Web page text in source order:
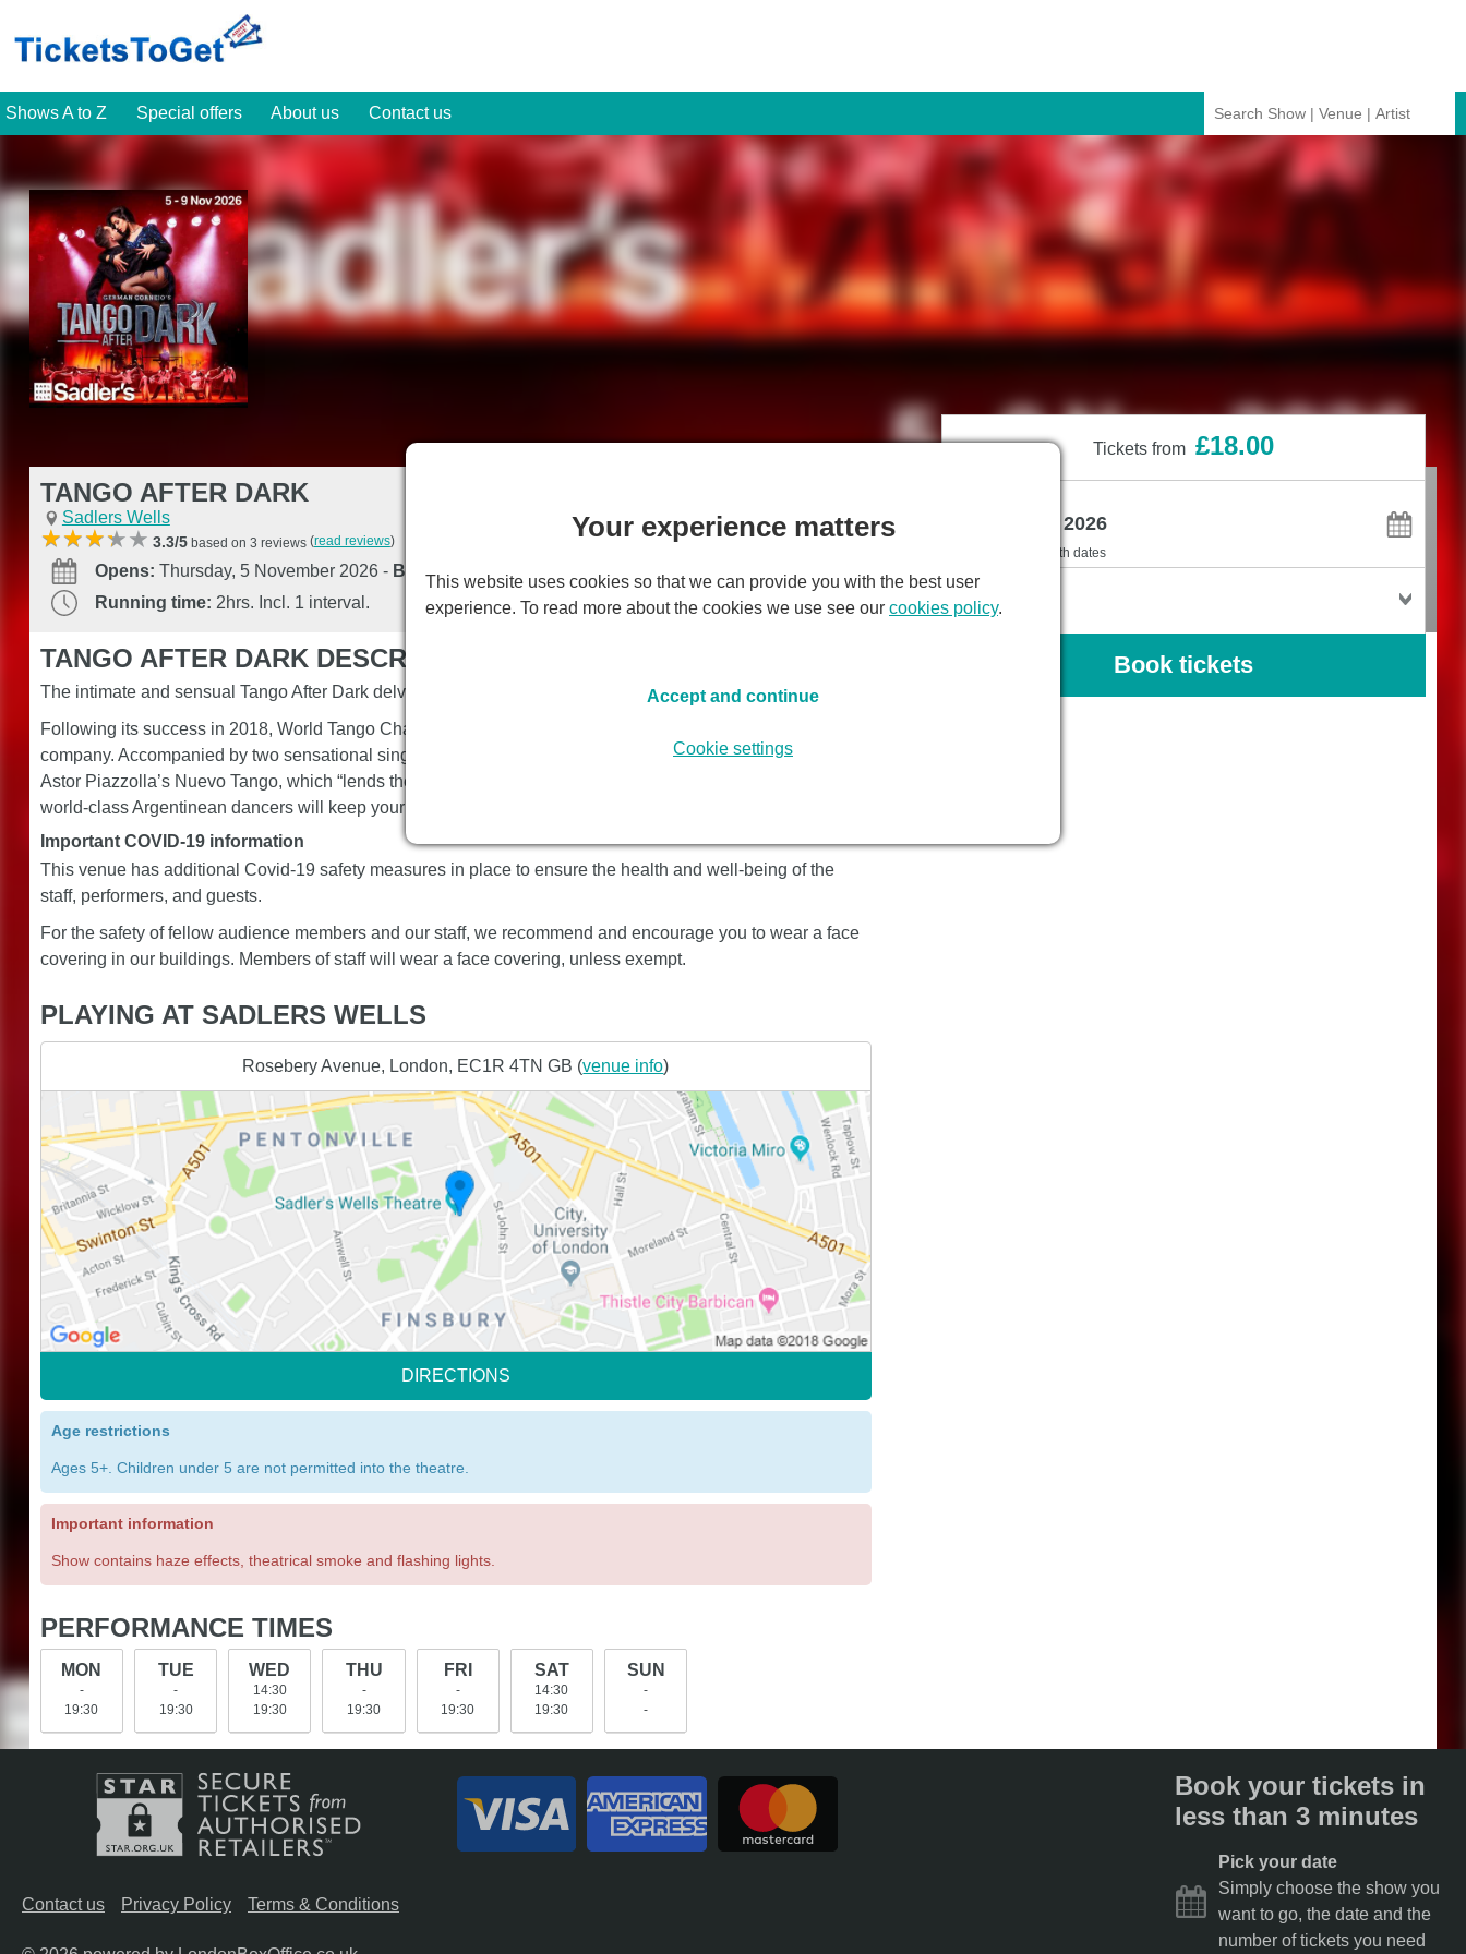
Shows A to Z Special offers About us Contact us
TANGO AFTER DARK
Sadlers Wells
3.3/5 based on 3 reviews (read reviews)
Opens: Thursday, 5 November 2026- Booking until: Monday, 9 November 2026
Running time: 2hrs. Incl. 1 interval.
Tickets from £18.00
I'm flexible with dates
Tickets
Book tickets
TANGO AFTER DARK DESCRIPTION
The intimate and sensual Tango After Dark delves into the world of authentic Argentine tango.
Following its success in 2018, World Tango Champion German Cornejo returns with his superb dance
company. Accompanied by two sensational singers and seven musicians playing the great tango composer
Astor Piazzolla’s Nuevo Tango, which “lends the dancing an extra drive and sizzle” (The Times), these ten
world-class Argentinean dancers will keep your passion for tango burning deep into the night.
Important COVID-19 information
This venue has additional Covid-19 safety measures in place to ensure the health and well-being of the
staff, performers, and guests.
For the safety of fellow audience members and our staff, we recommend and encourage you to wear a face
covering in our buildings. Members of staff will wear a face covering, unless exempt.
PLAYING AT SADLERS WELLS
Rosebery Avenue, London, EC1R 4TN GB (venue info)
DIRECTIONS
Age restrictions
Ages 5+. Children under 5 are not permitted into the theatre.
Important information
Show contains haze effects, theatrical smoke and flashing lights.
PERFORMANCE TIMES
MON
-
19:30
TUE
-
19:30
WED
14:30
19:30
THU
-
19:30
FRI
-
19:30
SAT
14:30
19:30
SUN
-
-
Book your tickets in
less than 3 minutes
Pick your date
Simply choose the show you
want to go, the date and the
number of tickets you need
Contact us Privacy Policy Terms & Conditions
Your experience matters
This website uses cookies so that we can provide you with the best user
experience. To read more about the cookies we use see our cookies policy.
Cookie settings
Accept and continue